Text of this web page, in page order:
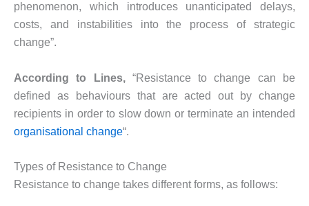
phenomenon, which introduces unanticipated delays,
costs, and instabilities into the process of strategic
change”.
According to Lines,“Resistance to change can be
defined as behaviours that are acted out by change
recipients in order to slow down or terminate an intended
organisational change“.
Types of Resistance to Change
Resistance to change takes different forms, as follows: